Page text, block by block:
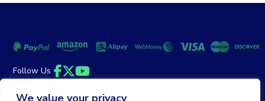
We value your privacy
Follow Us
Facebook
Twitter
YouTube